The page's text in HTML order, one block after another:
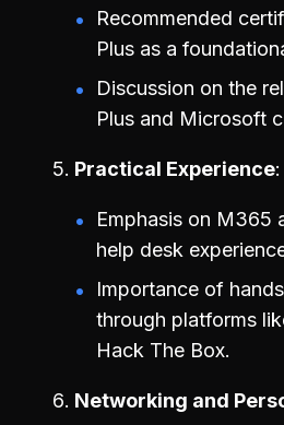
Recommended
Plus as a
Discussion on the
Plus and Microsoft
Practical Experience
Emphasis on M365
help desk
Importance of
through platforms
Hack The Box.
Networking and